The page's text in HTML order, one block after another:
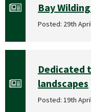
Bay
Posted: 29th
Dedicated
landscapes
Posted: 19th